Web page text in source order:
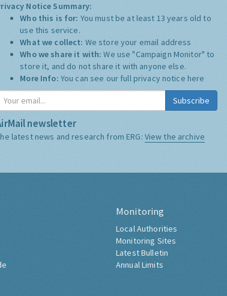
Notice Summary:
Who this is for: You must be at least 13 years old to
use this service.
What we collect: We store your email address
Who we share it with:We use "Campaign Monitor" to
store it, and do not share it with anyone else.
More Info: You can see our full privacy notice here
Subscribe
newsletter
latest news and research from ERG: View the archive
Monitoring
Local Authorities
Monitoring Sites
Latest Bulletin
Annual Limits